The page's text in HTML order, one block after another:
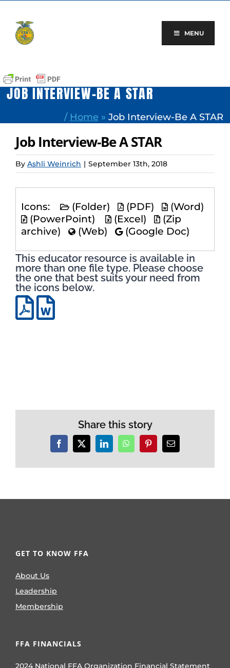
content
MENU
JOB INTERVIEW-BE A STAR
/ Home » Job Interview-Be A STAR
Job Interview-Be A STAR
By Ashli Weinrich | September 13th, 2018
Icons: (Folder) (PDF)
(Word)
(PowerPoint)
(Excel)
(Zip
archive)
(Web) (Google Doc)
This educator resource is available in
more than one file type. Please choose
the one that best suits your need from
the icons below.
Share this story
Facebook
X LinkedInWhatsAppPinterestEmail
GET TO KNOW FFA
About Us
Leadership
Membership
FFA FINANCIALS
2024 National FFA Organization Financial Statement